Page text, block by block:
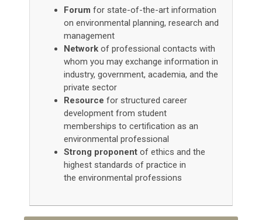
Forum for state-of-the-art information
on environmental planning, research and
management
Network of professional contacts with
whom you may exchange information in
industry, government, academia, and the
private sector
Resource for structured career
development from student
memberships to certification as an
environmental professional
Strong proponent of ethics and the
highest standards of practice in
the environmental professions